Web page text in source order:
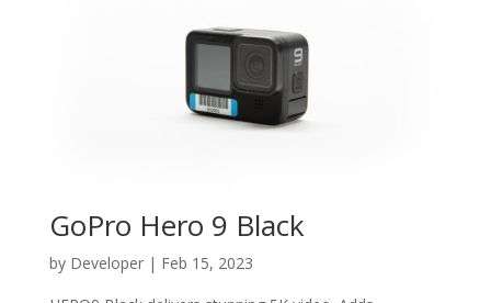
GoPro Hero 9 Black
by Developer| Feb 15, 2023